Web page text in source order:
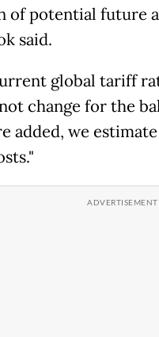
of potential future
said.
global tariff
change for the
added, we